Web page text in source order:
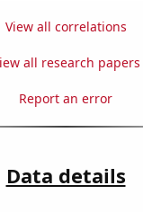
View all correlations
all research papers
Report an error
Data details